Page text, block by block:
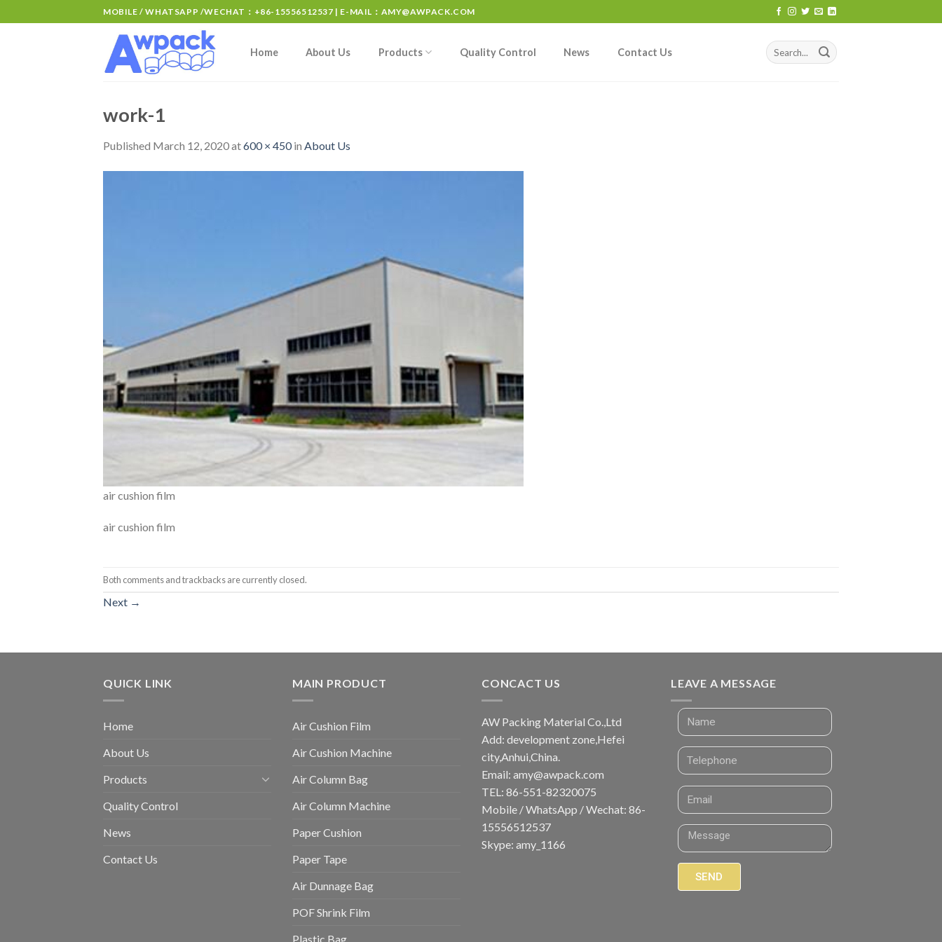
MOBILE / WHATSAPP /WECHAT：+86-15556512537 | E-MAIL： AMY@AWPACK.COM
Home About Us Products Quality Control News Contact Us
work-1
Published March 12, 2020at600 × 450in About Us
air cushion film
air cushion film
Both comments and trackbacks are currently closed.
Next →
QUICK LINK
Home
About Us
Products
Quality Control
News
Contact Us
MAIN PRODUCT
Air Cushion Film
Air Cushion Machine
Air Column Bag
Air Column Machine
Paper Cushion
Paper Tape
Air Dunnage Bag
POF Shrink Film
Plastic Bag
CONCACT US
AW Packing Material Co.,Ltd
Add: development zone,Hefei
city,Anhui,China.
Email: amy@awpack.com
TEL: 86-551-82320075
Mobile / WhatsApp / Wechat: 86-
15556512537
Skype: amy_1166
LEAVE A MESSAGE
SEND